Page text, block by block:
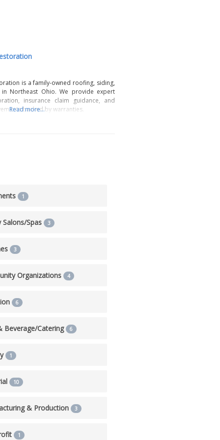
is a family-owned roofing, siding,
Northeast Ohio. We provide expert
insurance claim guidance, and
backed by warranties.
Read more...
1
Salons/Spas 3
3
Organizations 4
6
Beverage/Catering 6
1
10
& Production 3
1